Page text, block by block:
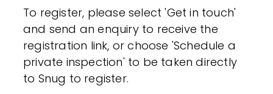
To register, please select 'Get in touch'
and send an enquiry to receive the
registration link, or choose 'Schedule a
private inspection' to be taken directly
to Snug to register.